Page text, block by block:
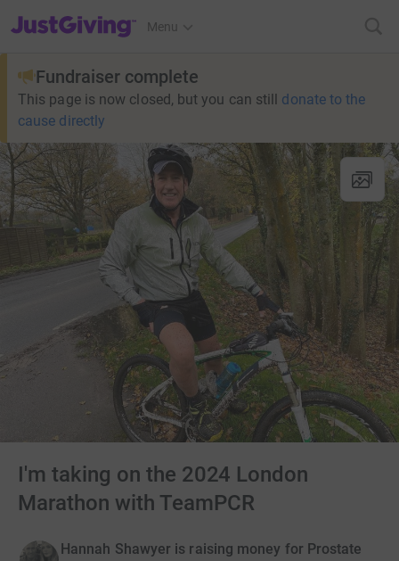
JustGiving’s homepage
Menu
Fundraiser complete
This page is now closed, but you can still donate to the
cause directly
I'm taking on the 2024 London
Marathon with TeamPCR
Hannah Shawyer is raising money for Prostate